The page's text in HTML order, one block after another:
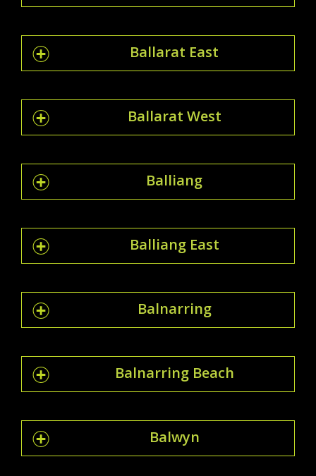
Ballarat East
Ballarat West
Balliang
Balliang East
Balnarring
Balnarring Beach
Balwyn